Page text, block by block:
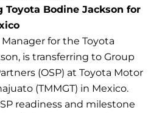
Toyota Bodine Jackson for
Manager for the Toyota
is transferring to Group
(OSP) at Toyota Motor
(TMMGT) in Mexico.
readiness and milestone